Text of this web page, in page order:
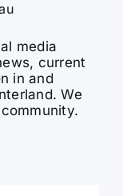
media
current
in and
We